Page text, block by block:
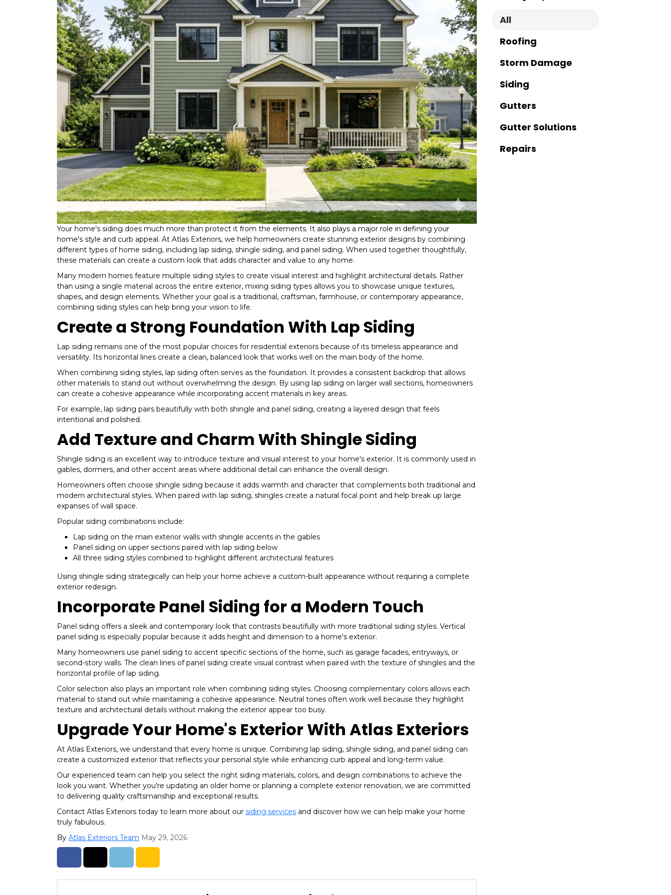
All
Roofing
Storm Damage
Siding
Gutters
Gutter Solutions
Repairs
Your home's siding does much more than protect it from the elements. It also plays a major role in defining your
home's style and curb appeal. At Atlas Exteriors, we help homeowners create stunning exterior designs by combining
different types of home siding, including lap siding, shingle siding, and panel siding. When used together thoughtfully,
these materials can create a custom look that adds character and value to any home.
Many modern homes feature multiple siding styles to create visual interest and highlight architectural details. Rather
than using a single material across the entire exterior, mixing siding types allows you to showcase unique textures,
shapes, and design elements. Whether your goal is a traditional, craftsman, farmhouse, or contemporary appearance,
combining siding styles can help bring your vision to life.
Create a Strong Foundation With Lap Siding
Lap siding remains one of the most popular choices for residential exteriors because of its timeless appearance and
versatility. Its horizontal lines create a clean, balanced look that works well on the main body of the home.
When combining siding styles, lap siding often serves as the foundation. It provides a consistent backdrop that allows
other materials to stand out without overwhelming the design. By using lap siding on larger wall sections, homeowners
can create a cohesive appearance while incorporating accent materials in key areas.
For example, lap siding pairs beautifully with both shingle and panel siding, creating a layered design that feels
intentional and polished.
Add Texture and Charm With Shingle Siding
Shingle siding is an excellent way to introduce texture and visual interest to your home's exterior. It is commonly used in
gables, dormers, and other accent areas where additional detail can enhance the overall design.
Homeowners often choose shingle siding because it adds warmth and character that complements both traditional and
modern architectural styles. When paired with lap siding, shingles create a natural focal point and help break up large
expanses of wall space.
Popular siding combinations include:
Lap siding on the main exterior walls with shingle accents in the gables
Panel siding on upper sections paired with lap siding below
All three siding styles combined to highlight different architectural features
Using shingle siding strategically can help your home achieve a custom-built appearance without requiring a complete
exterior redesign.
Incorporate Panel Siding for a Modern Touch
Panel siding offers a sleek and contemporary look that contrasts beautifully with more traditional siding styles. Vertical
panel siding is especially popular because it adds height and dimension to a home's exterior.
Many homeowners use panel siding to accent specific sections of the home, such as garage facades, entryways, or
second-story walls. The clean lines of panel siding create visual contrast when paired with the texture of shingles and the
horizontal profile of lap siding.
Color selection also plays an important role when combining siding styles. Choosing complementary colors allows each
material to stand out while maintaining a cohesive appearance. Neutral tones often work well because they highlight
texture and architectural details without making the exterior appear too busy.
Upgrade Your Home's Exterior With Atlas Exteriors
At Atlas Exteriors, we understand that every home is unique. Combining lap siding, shingle siding, and panel siding can
create a customized exterior that reflects your personal style while enhancing curb appeal and long-term value.
Our experienced team can help you select the right siding materials, colors, and design combinations to achieve the
look you want. Whether you're updating an older home or planning a complete exterior renovation, we are committed
to delivering quality craftsmanship and exceptional results.
Contact Atlas Exteriors today to learn more about our siding services and discover how we can help make your home
truly fabulous.
By Atlas Exteriors Team May 29, 2026